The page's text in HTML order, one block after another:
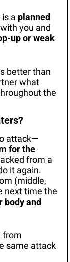
a planned
with you and
up or weak
better than
what
the
attack—
for the
from a
it again.
(middle,
next time the
body and
from
same attack